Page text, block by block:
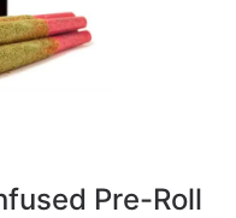
Pre-Roll